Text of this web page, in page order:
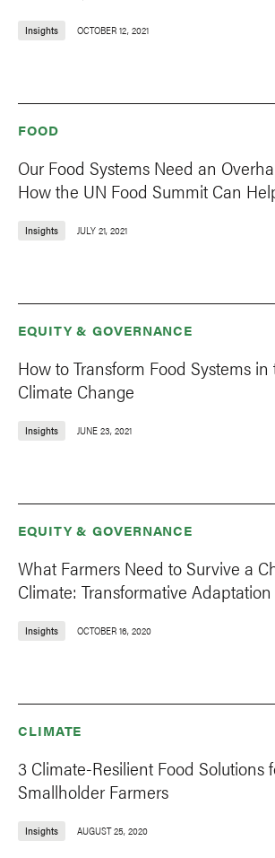
Insights OCTOBER 12, 2021
FOOD
Our Food Systems Need an
How the UN Food Summit Can
Insights JULY 21, 2021
EQUITY & GOVERNANCE
How to Transform Food Systems
Climate Change
Insights JUNE 23, 2021
EQUITY & GOVERNANCE
What Farmers Need to Survive a
Climate: Transformative Adaptation
Insights OCTOBER 16, 2020
CLIMATE
3 Climate-Resilient Food Solutions
Smallholder Farmers
Insights AUGUST 25, 2020